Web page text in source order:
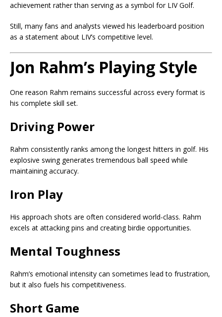
achievement rather than serving as a symbol for LIV Golf.
Still, many fans and analysts viewed his leaderboard position
as a statement about LIV’s competitive level.
Jon Rahm’s Playing Style
One reason Rahm remains successful across every format is
his complete skill set.
Driving Power
Rahm consistently ranks among the longest hitters in golf. His
explosive swing generates tremendous ball speed while
maintaining accuracy.
Iron Play
His approach shots are often considered world-class. Rahm
excels at attacking pins and creating birdie opportunities.
Mental Toughness
Rahm’s emotional intensity can sometimes lead to frustration,
but it also fuels his competitiveness.
Short Game